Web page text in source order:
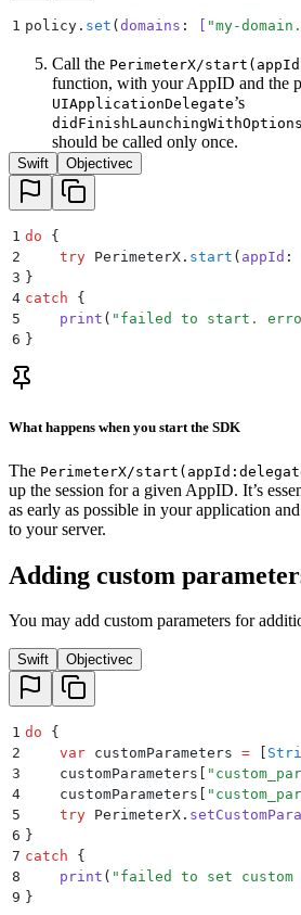
1 policy. set ( domains : "my-
Call the PerimeterX/
function, with your AppID and the
UIApplicationDelegate’s
didFinishLaunchingWithOptions
should be called only once.
Swift Objectivec
1 do {
2
    try
PerimeterX. start ( appId :
3 }
4 catch {
5
    print
( " failed to start.
6 }
What happens when you start the SDK
The PerimeterX/
up the session for a given AppID. It’s
as early as possible in your application
to your server.
Adding custom
You may add custom parameters for
Swift Objectivec
1 do {
2
    var
customParameters =
3
    customParameters
"
4
    customParameters
"
5
    try
PerimeterX.
6 }
7 catch {
8
    print
( " failed to set custom
9 }